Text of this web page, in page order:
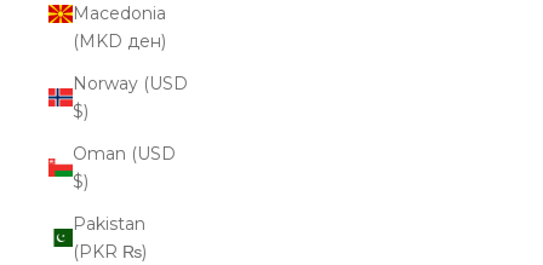
Macedonia
(MKD ден)
Norway (USD
$)
Oman (USD
$)
Pakistan
(PKR ₨)